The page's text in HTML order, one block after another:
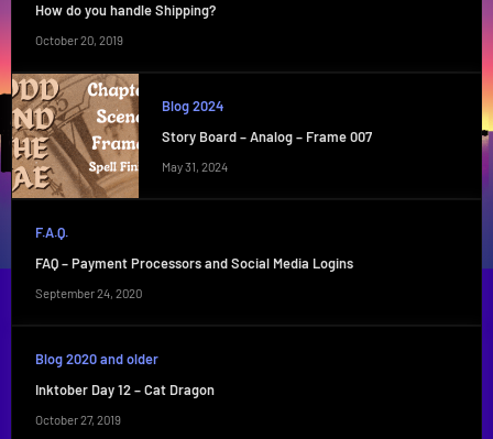
How do you handle Shipping?
October 20, 2019
Blog 2024
Story Board – Analog – Frame 007
May 31, 2024
F.A.Q.
FAQ – Payment Processors and Social Media Logins
September 24, 2020
Blog 2020 and older
Inktober Day 12 – Cat Dragon
October 27, 2019